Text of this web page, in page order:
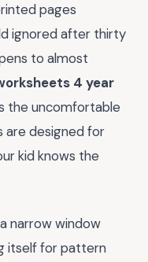
pages
ignored after thirty
to almost
4 year
the uncomfortable
are designed for
kid knows the
narrow window
itself for pattern